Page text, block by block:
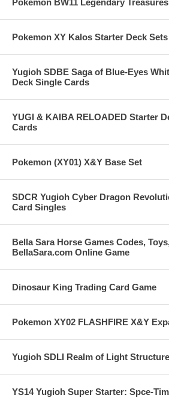
Pokemon BW11 Legendary Treasures
Pokemon XY Kalos Starter Deck Sets
Yugioh SDBE Saga of Blue-Eyes
Deck Single Cards
YUGI & KAIBA RELOADED Starter
Cards
Pokemon (XY01) X&Y Base Set
SDCR Yugioh Cyber Dragon
Card Singles
Bella Sara Horse Games Codes,
BellaSara.com Online Game
Dinosaur King Trading Card Game
Pokemon XY02 FLASHFIRE X&Y
Yugioh SDLI Realm of Light
YS14 Yugioh Super Starter: Spce-